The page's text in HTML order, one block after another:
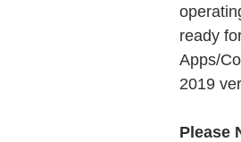
ready
Apps/
2019
Please